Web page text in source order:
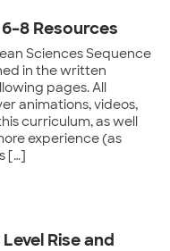
Resources
Sciences Sequence
in the written
pages. All
animations, videos,
curriculum, as well
experience (as
[…]
Rise and